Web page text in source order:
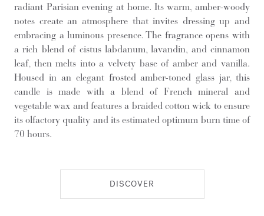
radiant Parisian evening at home. Its warm, amber-woody
notes create an atmosphere that invites dressing up and
embracing a luminous presence. The fragrance opens with
a rich blend of cistus labdanum, lavandin, and cinnamon
leaf, then melts into a velvety base of amber and vanilla.
Housed in an elegant frosted amber-toned glass jar, this
candle is made with a blend of French mineral and
vegetable wax and features a braided cotton wick to ensure
its olfactory quality and its estimated optimum burn time of
70 hours.
DISCOVER